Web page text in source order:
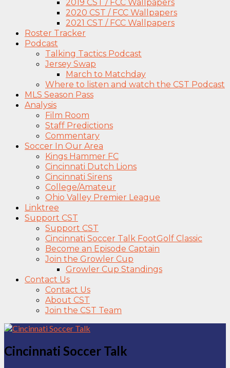
2019 CST / FCC Wallpapers
2020 CST / FCC Wallpapers
2021 CST / FCC Wallpapers
Roster Tracker
Podcast
Talking Tactics Podcast
Jersey Swap
March to Matchday
Where to listen and watch the CST Podcast
MLS Season Pass
Analysis
Film Room
Staff Predictions
Commentary
Soccer In Our Area
Kings Hammer FC
Cincinnati Dutch Lions
Cincinnati Sirens
College/Amateur
Ohio Valley Premier League
Linktree
Support CST
Support CST
Cincinnati Soccer Talk FootGolf Classic
Become an Episode Captain
Join the Growler Cup
Growler Cup Standings
Contact Us
Contact Us
About CST
Join the CST Team
Cincinnati Soccer Talk